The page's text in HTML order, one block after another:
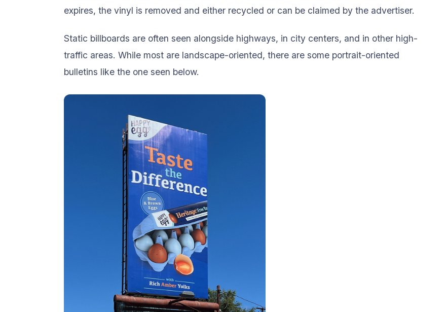
expires, the vinyl is removed and either recycled or can be claimed by the advertiser.
Static billboards are often seen alongside highways, in city centers, and in other high-
traffic areas. While most are landscape-oriented, there are some portrait-oriented
bulletins like the one seen below.